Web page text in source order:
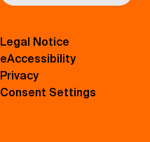
Legal Notice
eAccessibility
Privacy
Consent Settings